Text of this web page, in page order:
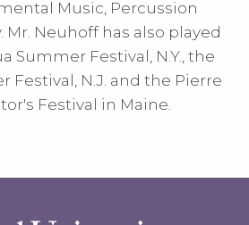
Music, Percussion
Mr. Neuhoff has also played
Summer Festival, N.Y., the
Festival, N.J. and the Pierre
Festival in Maine.